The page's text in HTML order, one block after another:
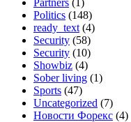
Politics (148)
ready_text (4)
Security (58)
Security (10)
Showbiz (4)
Sober living (1)
Sports (47)
Uncategorized (7)
Новости Форекс (4)